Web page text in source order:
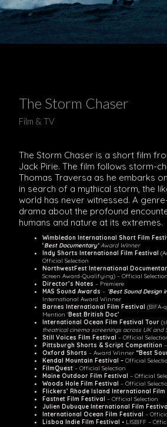
The Storm Chaser
Film & TV
The Storm Chaser is a short film
Jack Pirie. The film follows storm-
Thomas Traversa as he embarks
in search of a mythical storm, the
world has never witnessed. A
drama about the profound
humans and nature at its extremes.
Wimbledon International Short Film
‘Best Documentary’Award Winner
Indy Shorts International Film Festival
Official Selection
NorthwestFest International
Screen Award-Qualifying) – Official Selection
Director’s Notes – Premiere
MAS Sound Awards – “Best Sound Design
International Award Winner
Barnes International Film Festival (BIFA-
Mention ‘Best British Doc’
International Ocean Film Festival Tour
theatrical cinema screenings across UK and
Still Voices Film Festival – Official
Pittsburgh Shorts & Script Competition
Oxford Shorts – Award Winner “Best
Kendal Mountain Festival – Official
FilmQuest – Official Selection
Maine Outdoor Film Festival – Official
Woods Hole Film Festival – Official
Flickers’ Rhode Island International Film
Fastnet Film Festival – Official Selection
Julien Dubuque International Film
International Ocean Film Festival –
Lisboa Indie Film Festival • LISBIFF –